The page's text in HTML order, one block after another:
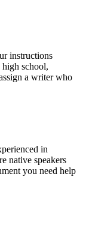
instructions
high school,
a writer who
in
native speakers
you need help